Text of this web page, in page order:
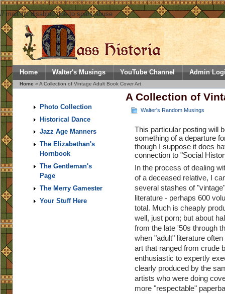
// mail.inc disabled due to spam abuse
Home Walter's Musings YouTube Channel Admin
Home » A Collection of Vintage Adult Book Cover Art
Photo Collection
Historical Dance
Jazz Age Manners
The Elizabethan's
Hornbook
The Gentleman's
Page
The Merry Gamester
Your Stuff Here
A Collection of
Walter's Random Musings
This particular posting will
something of a departure
though I suppose it does
connection to "Social
In the process of dealing
of a deceased relative, I
several stashes of
literature - perhaps 600
total. Much is cheaply
well, just porn; but about
from the late '50s through
when "adult" literature
art that ranged from crude
enthusiastic to expertly
clearly produced by the
artists who were doing
more "respectable"